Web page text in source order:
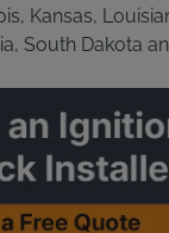
Kansas,
South Dakota